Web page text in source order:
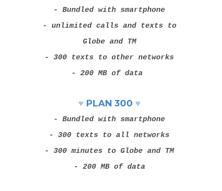
- Bundled with smartphone
- unlimited calls and texts to
Globe and TM
- 300 texts to other networks
- 200 MB of data
♥ PLAN 300 ♥
- Bundled with smartphone
- 300 texts to all networks
- 300 minutes to Globe and TM
- 200 MB of data